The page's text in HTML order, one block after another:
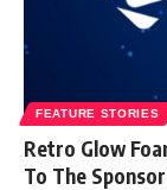
FEATURE STORIES
Retro Glow
To The